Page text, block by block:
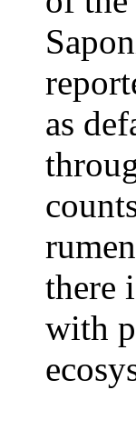
as
there
with